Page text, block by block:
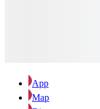
App
Map